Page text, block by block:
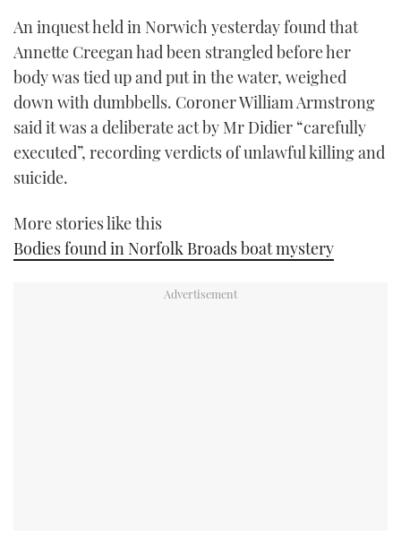
An inquest held in Norwich yesterday found that
Annette Creegan had been strangled before her
body was tied up and put in the water, weighed
down with dumbbells. Coroner William Armstrong
said it was a deliberate act by Mr Didier “carefully
executed”, recording verdicts of unlawful killing and
suicide.
More stories like this
Bodies found in Norfolk Broads boat mystery